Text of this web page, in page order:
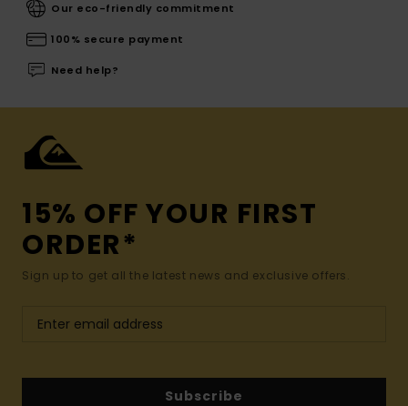
Our eco-friendly commitment
100% secure payment
Need help?
15% OFF YOUR FIRST
ORDER*
Sign up to get all the latest news and exclusive offers.
Subscribe